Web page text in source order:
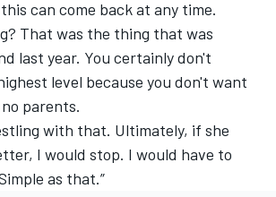
can come back at any time.
That was the thing that was
last year. You certainly don't
level because you don't want
parents.
with that. Ultimately, if she
I would stop. I would have to
as that.”